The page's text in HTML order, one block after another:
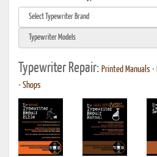
Typewriter Repair: Printed Manuals •
• Shops